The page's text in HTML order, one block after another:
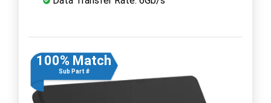
100% Match
Sub Part #